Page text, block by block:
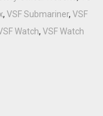
, VSF Submariner, VSF
Watch, VSF Watch